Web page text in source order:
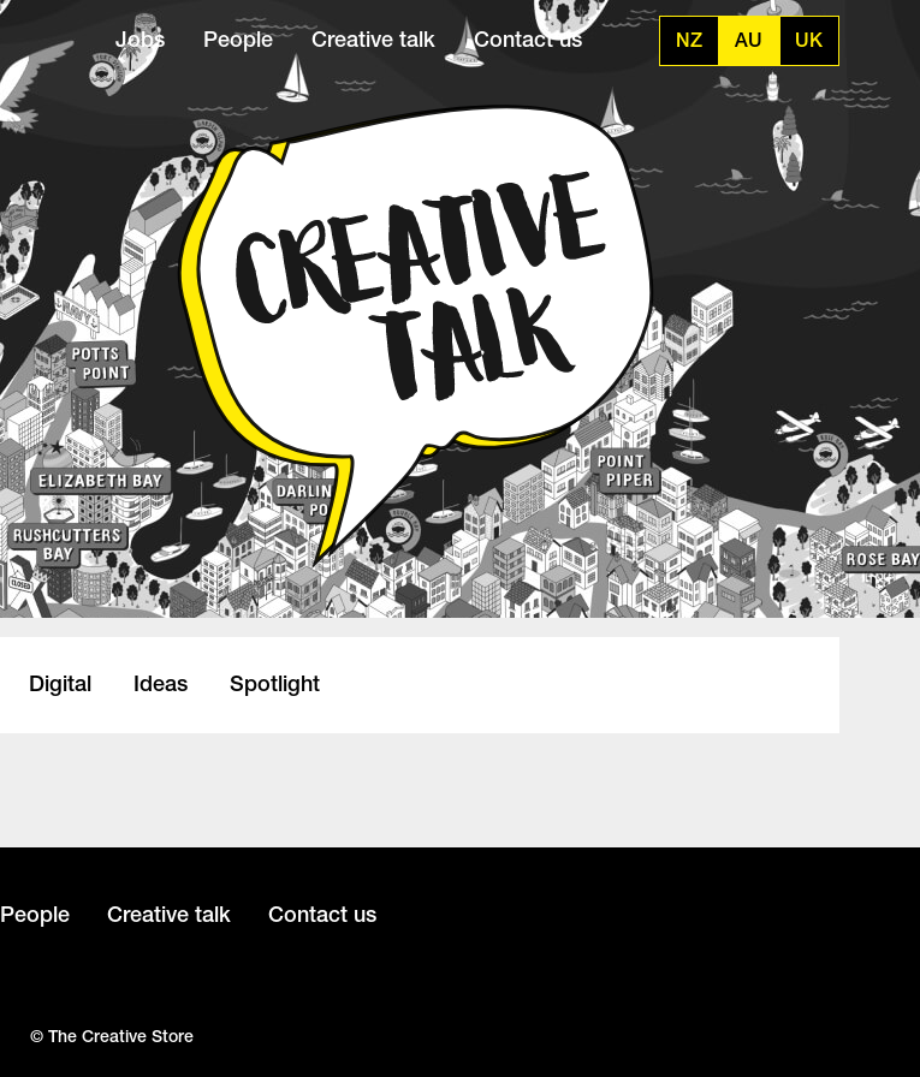
Jobs People Creative talk Contact us NZ AU UK
Digital Ideas Spotlight
People Creative talk Contact us
© The Creative Store